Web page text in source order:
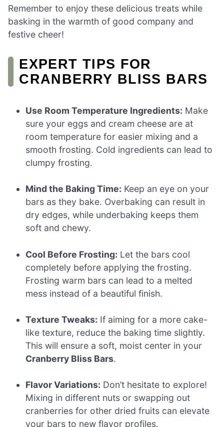
Remember to enjoy these delicious treats while
basking in the warmth of good company and
festive cheer!
EXPERT TIPS FOR
CRANBERRY BLISS BARS
Use Room Temperature Ingredients: Make
sure your eggs and cream cheese are at
room temperature for easier mixing and a
smooth frosting. Cold ingredients can lead to
clumpy frosting.
Mind the Baking Time: Keep an eye on your
bars as they bake. Overbaking can result in
dry edges, while underbaking keeps them
soft and chewy.
Cool Before Frosting: Let the bars cool
completely before applying the frosting.
Frosting warm bars can lead to a melted
mess instead of a beautiful finish.
Texture Tweaks: If aiming for a more cake-
like texture, reduce the baking time slightly.
This will ensure a soft, moist center in your
Cranberry Bliss Bars.
Flavor Variations: Don’t hesitate to explore!
Mixing in different nuts or swapping out
cranberries for other dried fruits can elevate
your bars to new flavor profiles.